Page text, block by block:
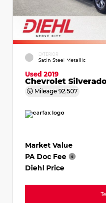
EXTERIOR
Satin Steel Metallic
Used 2019
Chevrolet
Mileage 92,507
Market Value
PA Doc Fee
Diehl Price